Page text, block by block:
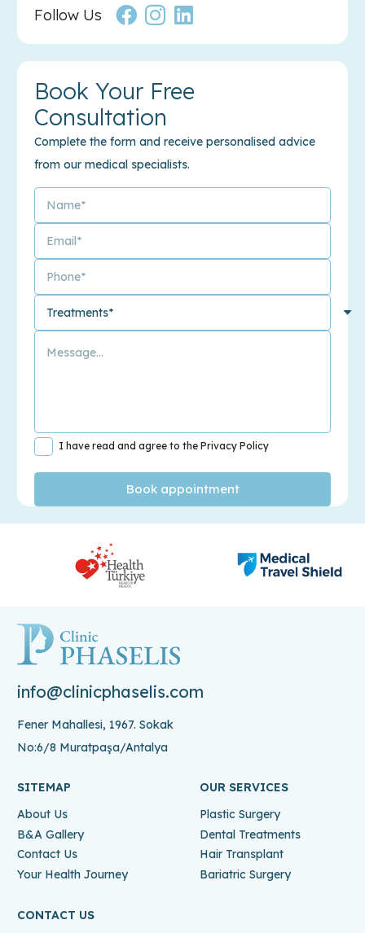
Follow Us
Book Your Free
Consultation
Complete the form and receive personalised advice
from our medical specialists.
I have read and agree to the Privacy Policy
info@clinicphaselis.com
Fener Mahallesi, 1967. Sokak
No:6/8 Muratpaşa/Antalya
SITEMAP
About Us
B&A Gallery
Contact Us
Your Health Journey
OUR SERVICES
Plastic Surgery
Dental Treatments
Hair Transplant
Bariatric Surgery
CONTACT US